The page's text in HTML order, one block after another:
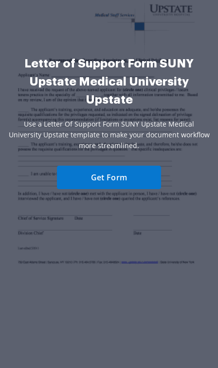
Letter of Support Form SUNY
Upstate Medical University
Upstate
Use a Letter Of Support Form SUNY Upstate Medical
University Upstate template to make your document workflow
more streamlined.
Get Form